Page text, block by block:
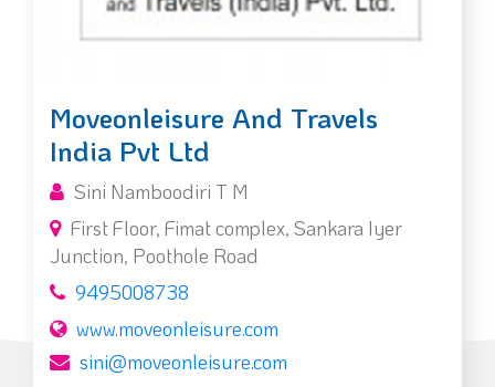
Moveonleisure And Travels
India Pvt Ltd
Sini Namboodiri T M
First Floor, Fimat complex, Sankara Iyer
Junction, Poothole Road
9495008738
www.moveonleisure.com
sini@moveonleisure.com